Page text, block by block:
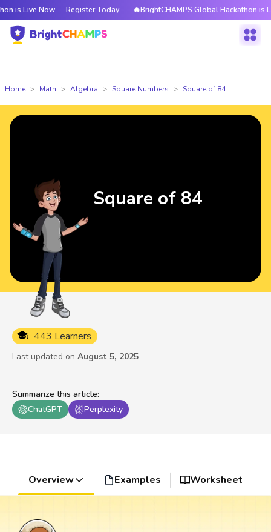
Now — Register Today 🔥BrightCHAMPS Global Hackathon is Live Now
Home Math Algebra Square Numbers Square of 84
Summarize this article:
ChatGPT
Perplexity
443 Learners
Last updated on August 5, 2025
Square of 84
Overview Examples Worksheet